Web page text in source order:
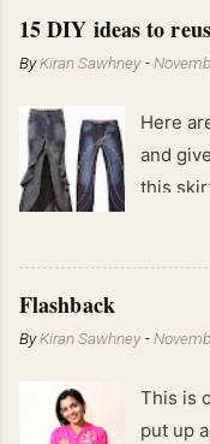
15 DIY ideas to
ByKiran Sawhney -
Here
and
this
Flashback
ByKiran Sawhney -
This is
put up